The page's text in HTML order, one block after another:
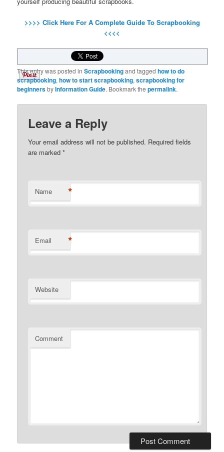
>>>> Click Here For A Complete Guide To Scrapbooking
<<<<
This entry was posted inScrapbookingand taggedhow to do
scrapbooking,how to start scrapbooking,scrapbooking for
beginnersbyInformation Guide. Bookmark thepermalink.
Leave a Reply
Your email address will not be published. Required fields
are marked*
Name *
Email *
Website
Comment